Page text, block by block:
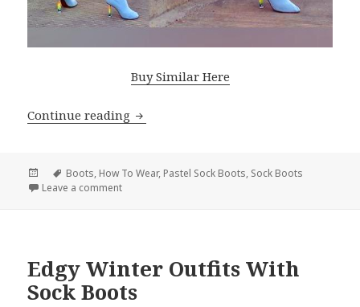
Buy Similar Here
Continue reading Wonderful Looks With Pastel Color
Posted
on
Tags
Boots, How To Wear, Pastel Sock Boots, Sock Boots
Leave a comment
Edgy Winter Outfits With
Sock Boots